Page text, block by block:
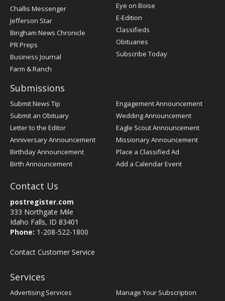
Post
Challis Messenger
Jefferson Star
Bingham News Chronicle
PR Preps
Business Journal
Farm & Ranch
Eye on Boise
E-Edition
Classifieds
Obituaries
Subscribe Today
Submissions
Submit News Tip
Submit an Obituary
Letter to the Editor
Anniversary Announcement
Birthday Announcement
Birth Announcement
Engagement Announcement
Wedding Announcement
Eagle Scout Announcement
Missionary Announcement
Place a Classified Ad
Add a Calendar Event
Contact Us
postregister.com
333 Northgate Mile
Idaho Falls, ID 83401
Phone: 1-208-522-1800
Contact Customer Service
Services
Advertising Services
Manage Your Subscription